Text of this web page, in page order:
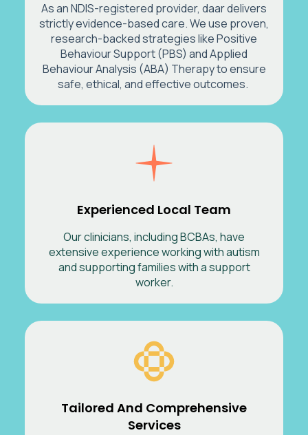
As an NDIS-registered provider, daar delivers
strictly evidence-based care. We use proven,
research-backed strategies like Positive
Behaviour Support (PBS) and Applied
Behaviour Analysis (ABA) Therapy to ensure
safe, ethical, and effective outcomes.
Experienced Local Team
Our clinicians, including BCBAs, have
extensive experience working with autism
and supporting families with a support
worker.
Tailored And Comprehensive
Services